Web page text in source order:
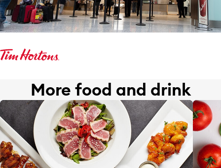
More food and drink